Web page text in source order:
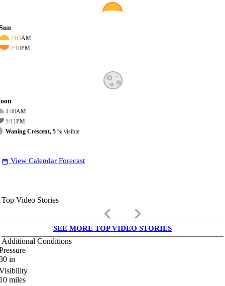
7:03AM
7:10PM
4:40AM
5:11PM
Waning Crescent, 5 % visible
date_range View Calendar Forecast
Top Video Stories
keyboard_arrow_left keyboard_arrow_right
SEE MORE TOP VIDEO STORIES
Additional Conditions
in
miles